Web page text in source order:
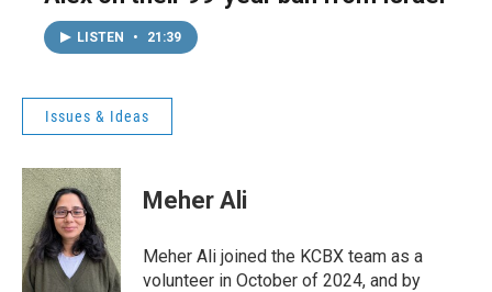
LISTEN • 21:39
Issues & Ideas
Meher Ali
Meher Ali joined the KCBX team as a
volunteer in October of 2024, and by